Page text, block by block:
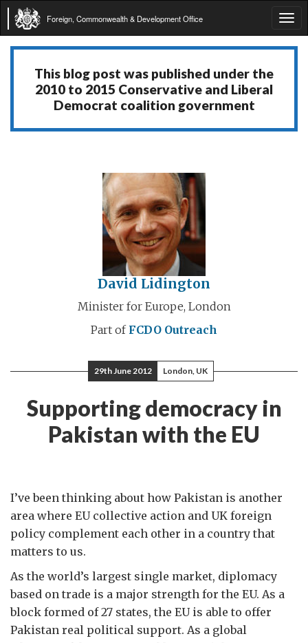
Foreign, Commonwealth & Development Office
This blog post was published under the
2010 to 2015 Conservative and Liberal
Democrat coalition government
David Lidington
Minister for Europe, London
Part of FCDO Outreach
29th June 2012 London, UK
Supporting democracy in
Pakistan with the EU
I’ve been thinking about how Pakistan is another
area where EU collective action and UK foreign
policy complement each other in a country that
matters to us.
As the world’s largest single market, diplomacy
based on trade is a major strength for the EU. As a
block formed of 27 states, the EU is able to offer
Pakistan real political support. As a global